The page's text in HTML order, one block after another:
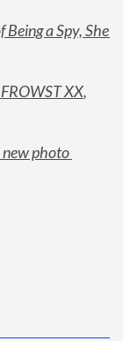
a Spy, She
FROWST XX
photo